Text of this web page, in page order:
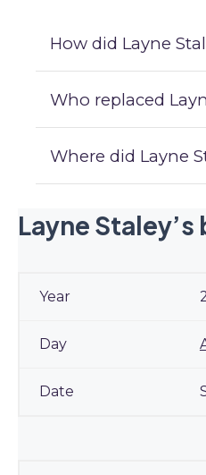
How did Layne
Who replaced
Where did Layne
Layne